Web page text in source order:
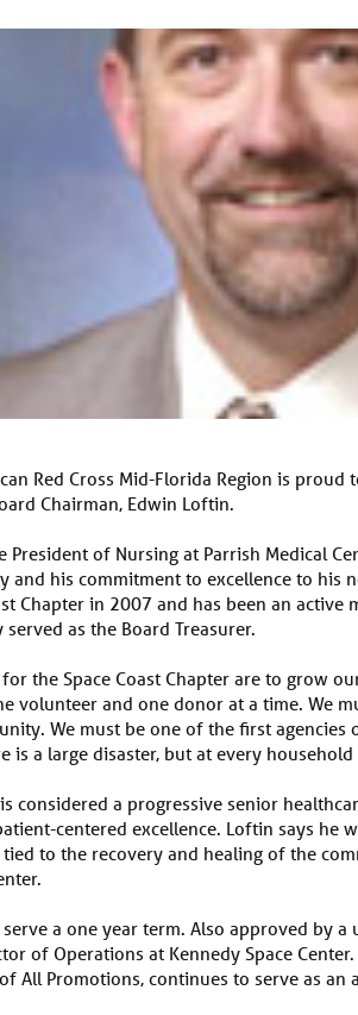
Red Cross Mid-Florida Region is
Chairman, Edwin Loftin.
President of Nursing at Parrish Medical
and his commitment to excellence to his
Chapter in 2007 and has been an
as the Board Treasurer.
for the Space Coast Chapter are to grow
volunteer and one donor at a time. We
We must be one of the first
is a large disaster, but at every
considered a progressive senior
centered excellence. Loftin says he
to the recovery and healing of the
a one year term. Also approved by a
of Operations at Kennedy Space
All Promotions, continues to serve as an